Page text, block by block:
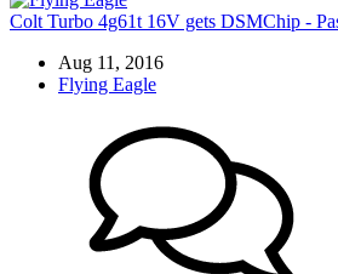
Colt Turbo 4g61t 16V gets DSMChip -
Aug 11, 2016
Flying Eagle